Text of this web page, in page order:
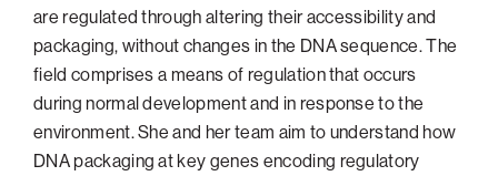
are regulated through altering their accessibility and
packaging, without changes in the DNA sequence. The
field comprises a means of regulation that occurs
during normal development and in response to the
environment. She and her team aim to understand how
DNA packaging at key genes encoding regulatory